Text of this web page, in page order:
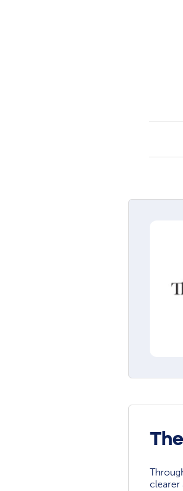
clearer